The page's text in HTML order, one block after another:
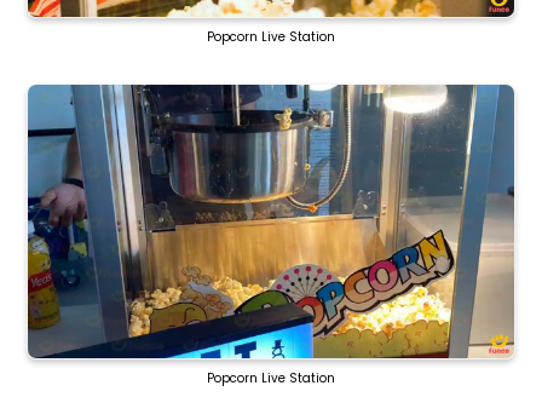
Popcorn Live Station
Popcorn Live Station